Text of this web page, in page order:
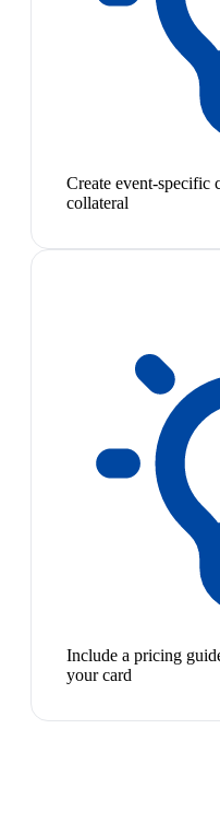
Create event-specific
collateral
Include a pricing
your card